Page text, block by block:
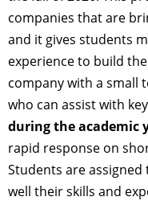
companies that are
and it gives students
experience to build
company with a small
who can assist with
during the academic
rapid response on
Students are
well their skills and